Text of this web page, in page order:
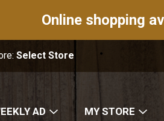
Online shopping
Select Store
AD MY STORE